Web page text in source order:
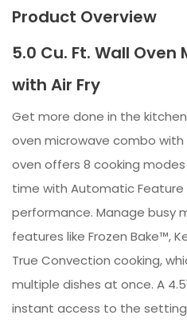
Product Overview
5.0 Cu. Ft. Wall
with Air Fry
Get more done in the
oven microwave combo with
oven offers 8 cooking
time with Automatic
performance. Manage busy
features like Frozen Bake™,
True Convection cooking,
multiple dishes at once. A
instant access to the